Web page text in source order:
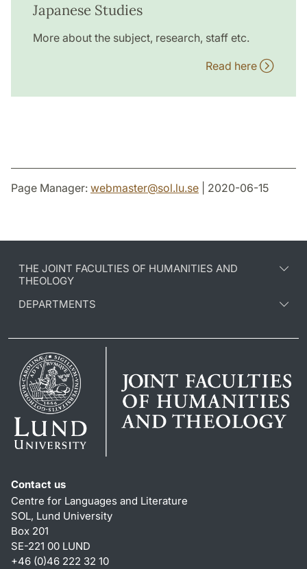
Japanese Studies
More about the subject, research, staff etc.
Read here
Page Manager: webmaster@sol.lu.se | 2020-06-15
THE JOINT FACULTIES OF HUMANITIES AND
THEOLOGY
DEPARTMENTS
Contact us
Centre for Languages and Literature
SOL, Lund University
Box 201
SE-221 00 LUND
+46 (0)46 222 32 10